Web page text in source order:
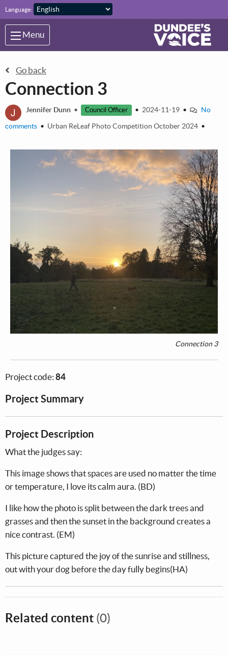
Skip to main content
Language:
Menu
Go back
Connection 3
J Jennifer Dunn • Council Officer • 2024-11-19 •
No
comments • Urban ReLeaf Photo Competition October 2024 •
Connection 3
Project code: 84
Project Summary
Project Description
What the judges say:
This image shows that spaces are used no matter the time
or temperature, I love its calm aura. (BD)
I like how the photo is split between the dark trees and
grasses and then the sunset in the background creates a
nice contrast. (EM)
This picture captured the joy of the sunrise and stillness,
out with your dog before the day fully begins(HA)
Related content (0)